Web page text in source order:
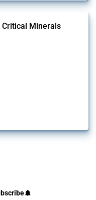
Critical Minerals